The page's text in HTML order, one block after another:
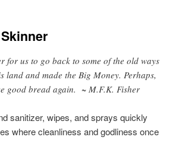
for us to go back to some of the old ways
land and made the Big Money. Perhaps,
good bread again. ~ M.F.K. Fisher
sanitizer, wipes, and sprays quickly
where cleanliness and godliness once